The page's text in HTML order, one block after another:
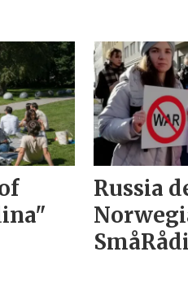
Russia